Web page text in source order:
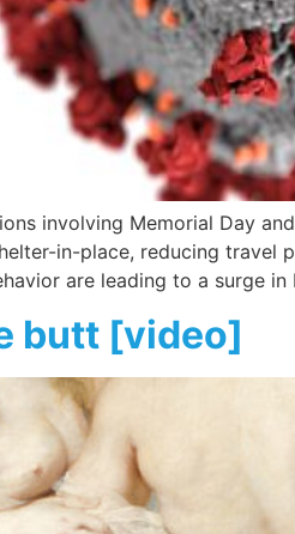
involving Memorial Day
in-place, reducing
are leading to a surge
butt [video]